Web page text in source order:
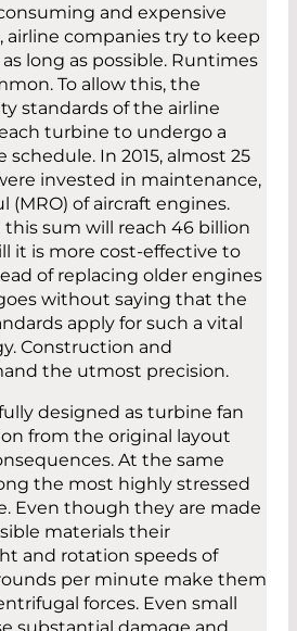
and expensive
airline companies try to keep
long as possible. Runtimes
To allow this, the
standards of the airline
turbine to undergo a
In 2015, almost 25
invested in maintenance,
(MRO) of aircraft engines.
sum will reach 46 billion
it is more cost-effective to
of replacing older engines
without saying that the
apply for such a vital
Construction and
the utmost precision.
designed as turbine fan
from the original layout
At the same
the most highly stressed
Even though they are made
materials their
and rotation speeds of
per minute make them
forces. Even small
substantial damage and